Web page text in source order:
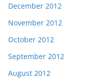
December 2012
November 2012
October 2012
September 2012
August 2012